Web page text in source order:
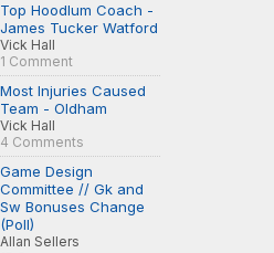
Top Hoodlum Coach -
James Tucker Watford
Vick Hall
1 Comment
Most Injuries Caused
Team - Oldham
Vick Hall
4 Comments
Game Design
Committee // Gk and
Sw Bonuses Change
(Poll)
Allan Sellers